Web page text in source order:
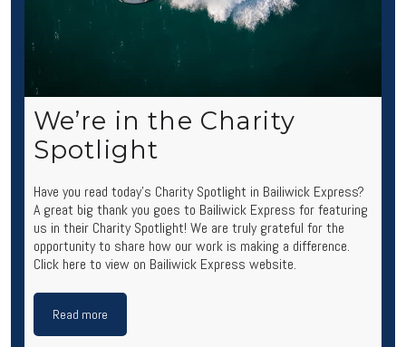
We’re in the Charity
Spotlight
Have you read today’s Charity Spotlight in Bailiwick Express?
A great big thank you goes to Bailiwick Express for featuring
us in their Charity Spotlight! We are truly grateful for the
opportunity to share how our work is making a difference.
Click here to view on Bailiwick Express website.
Read more